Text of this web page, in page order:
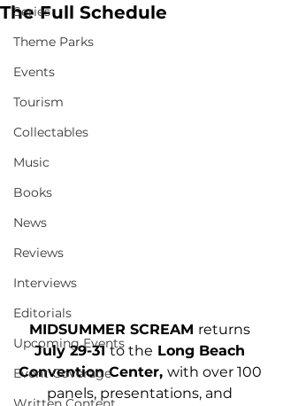
Series
Theme Parks
Events
Tourism
Collectables
Music
Books
News
Reviews
Interviews
Editorials
Upcoming Events
Event Coverage
The Full Schedule
MIDSUMMER SCREAM returns
July 29-31 to the Long Beach
Convention Center, with over 100
panels, presentations, and